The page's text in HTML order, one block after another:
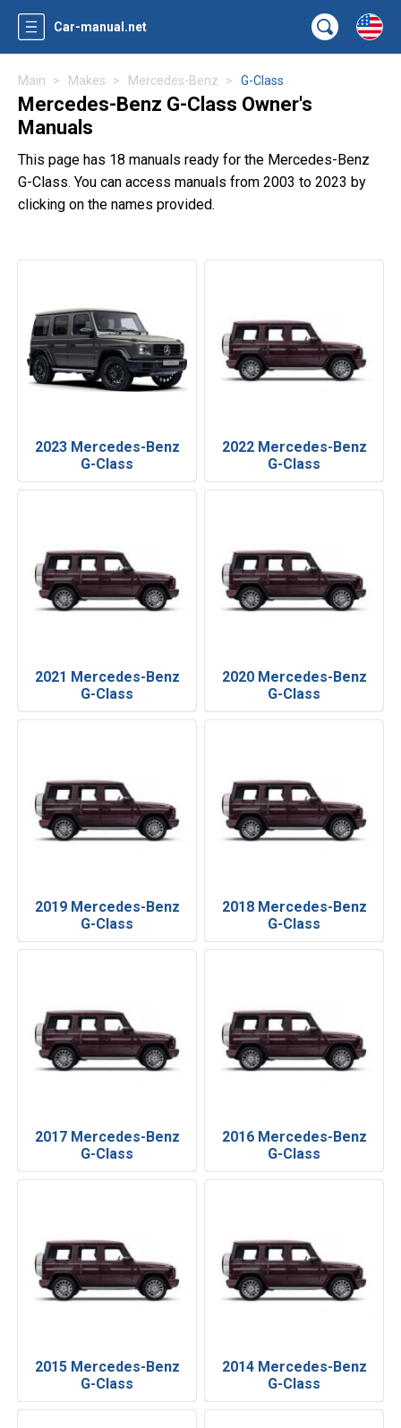
Car-manual.net
Main Makes Mercedes-Benz G-Class
Mercedes-Benz G-Class Owner's
Manuals
This page has 18 manuals ready for the Mercedes-Benz
G-Class. You can access manuals from 2003 to 2023 by
clicking on the names provided.
2023 Mercedes-Benz
G-Class
2022 Mercedes-Benz
G-Class
2021 Mercedes-Benz
G-Class
2020 Mercedes-Benz
G-Class
2019 Mercedes-Benz
G-Class
2018 Mercedes-Benz
G-Class
2017 Mercedes-Benz
G-Class
2016 Mercedes-Benz
G-Class
2015 Mercedes-Benz
G-Class
2014 Mercedes-Benz
G-Class